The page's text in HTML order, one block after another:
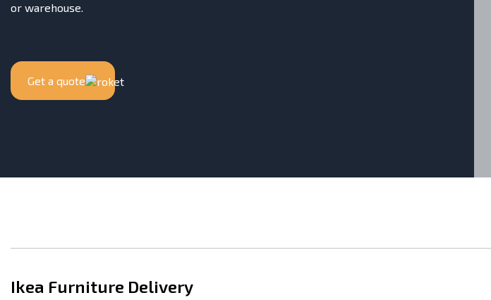
or warehouse.
Get a quote
Ikea Furniture Delivery